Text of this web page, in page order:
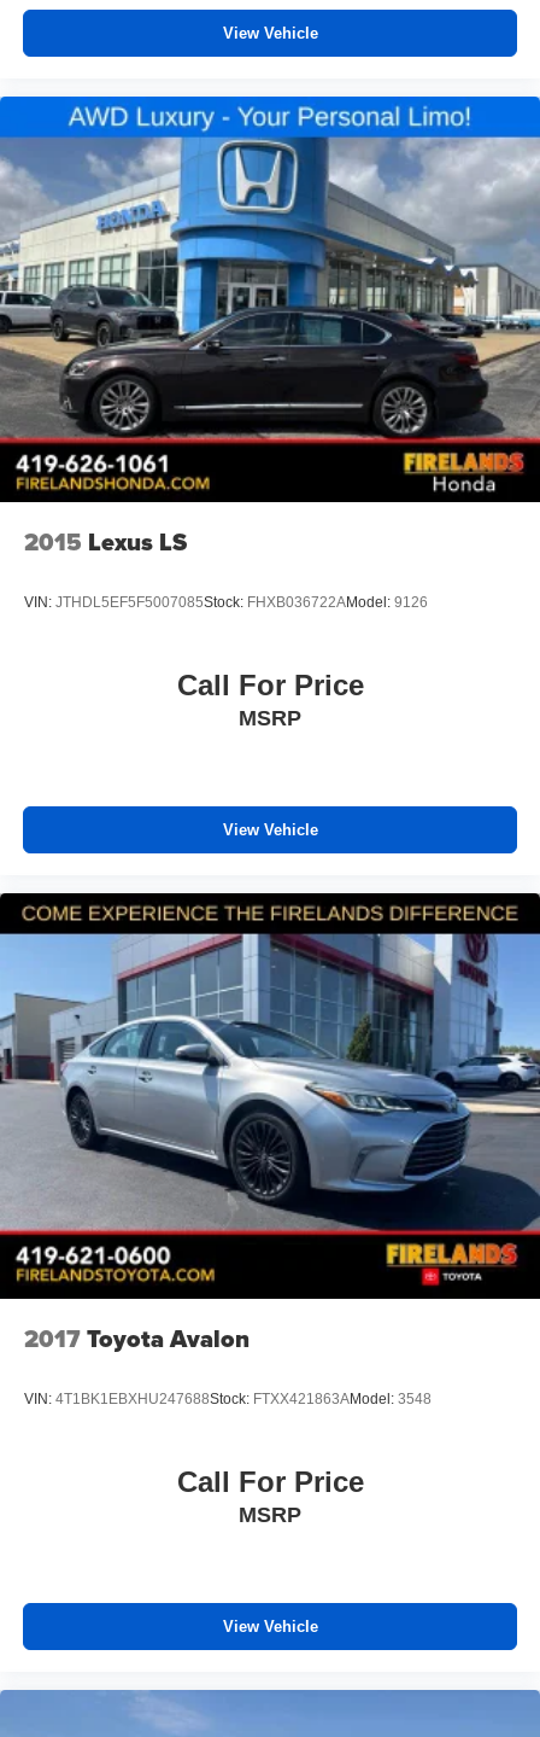
View Vehicle
2015 Lexus LS
VIN: JTHDL5EF5F5007085Stock: FHXB036722AModel: 9126
Call For Price
MSRP
View Vehicle
2017Toyota Avalon
VIN: 4T1BK1EBXHU247688Stock: FTXX421863AModel: 3548
Call For Price
MSRP
View Vehicle